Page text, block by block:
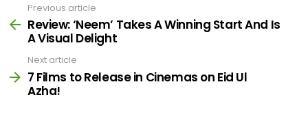
more
Previous article
Review: ‘Neem’ Takes A Winning Start And Is
A Visual Delight
Next article
7 Films to Release in Cinemas on Eid Ul
Azha!